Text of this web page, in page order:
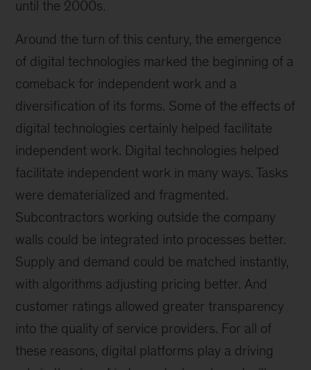
until the 2000s.
Around the turn of this century, the emergence
of digital technologies marked the beginning of a
comeback for independent work and a
diversification of its forms. Some of the effects of
digital technologies certainly helped facilitate
independent work. Digital technologies helped
facilitate independent work in many ways. Tasks
were dematerialized and fragmented.
Subcontractors working outside the company
walls could be integrated into processes better.
Supply and demand could be matched instantly,
with algorithms adjusting pricing better. And
customer ratings allowed greater transparency
into the quality of service providers. For all of
these reasons, digital platforms play a driving